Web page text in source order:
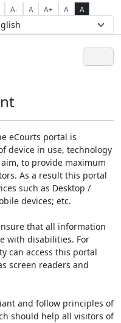
A- A A+ A A
eCourts portal is
device in use, technology
to provide maximum
As a result this portal
such as Desktop /
devices; etc.
that all information
with disabilities. For
can access this portal
screen readers and
and follow principles of
should help all visitors of